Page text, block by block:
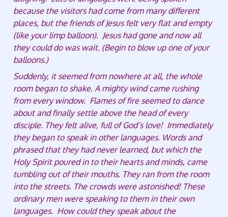
because the visitors had come from many different
places, but the friends of Jesus felt very flat and empty
(like your limp balloon). Jesus had gone and now all
they could do was wait. (Begin to blow up one of your
balloons.)
Suddenly, it seemed from nowhere at all, the whole
room began to shake. A mighty wind came rushing
from every window. Flames of fire seemed to dance
about and finally settle above the head of every
disciple. They felt alive, full of God’s love! Immediately
they began to speak in other languages. Words and
phrased that they had never learned, but which the
Holy Spirit poured in to their hearts and minds, came
tumbling out of their mouths. They ran from the room
into the streets. The crowds were astonished! These
ordinary men were speaking to them in their own
languages. How could they speak about the